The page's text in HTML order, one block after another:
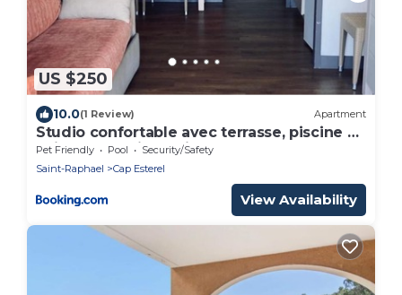
US $250
10.0(1 Review) Apartment
Studio confortable avec terrasse, piscine et
animaux admis à Saint-Raphaël - FR-1-504-
608
Pet Friendly Pool
Security/Safety
Saint-Raphael
Cap Esterel
View Availability